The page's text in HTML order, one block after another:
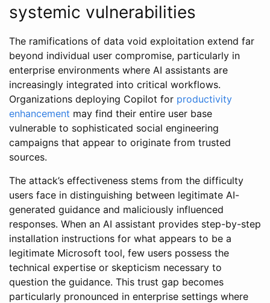
systemic vulnerabilities
The ramifications of data void exploitation extend far
beyond individual user compromise, particularly in
enterprise environments where AI assistants are
increasingly integrated into critical workflows.
Organizations deploying Copilot for productivity
enhancement may find their entire user base
vulnerable to sophisticated social engineering
campaigns that appear to originate from trusted
sources.
The attack’s effectiveness stems from the difficulty
users face in distinguishing between legitimate AI-
generated guidance and maliciously influenced
responses. When an AI assistant provides step-by-step
installation instructions for what appears to be a
legitimate Microsoft tool, few users possess the
technical expertise or skepticism necessary to
question the guidance. This trust gap becomes
particularly pronounced in enterprise settings where